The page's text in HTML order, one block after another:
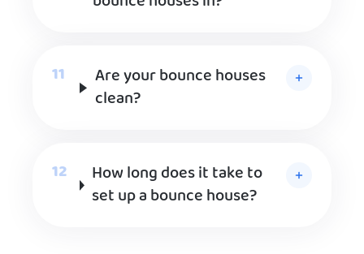
Are your bounce houses
clean?
How long does it take to
set up a bounce house?